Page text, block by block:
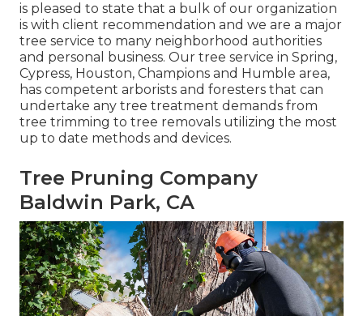
is pleased to state that a bulk of our organization
is with client recommendation and we are a major
tree service to many neighborhood authorities
and personal business. Our tree service in Spring,
Cypress, Houston, Champions and Humble area,
has competent arborists and foresters that can
undertake any tree treatment demands from
tree trimming to tree removals utilizing the most
up to date methods and devices.
Tree Pruning Company
Baldwin Park, CA